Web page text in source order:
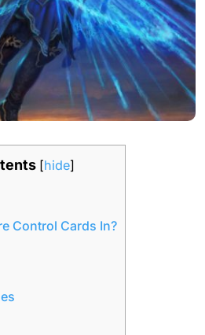
[hide]
Control Cards In?